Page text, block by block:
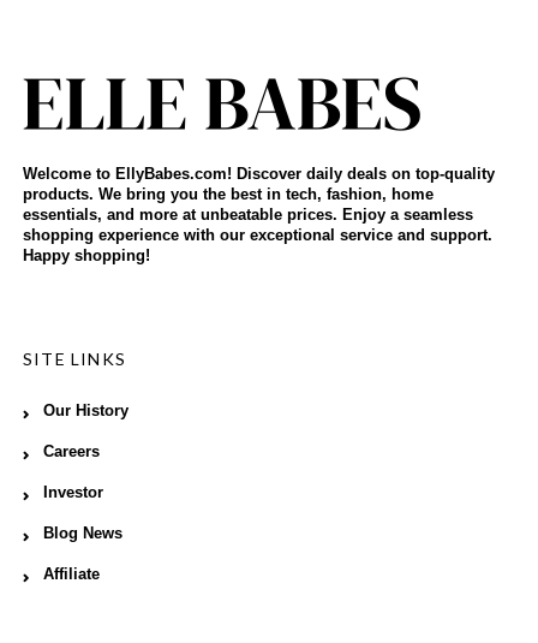
Welcome to EllyBabes.com! Discover daily deals on top-quality
products. We bring you the best in tech, fashion, home
essentials, and more at unbeatable prices. Enjoy a seamless
shopping experience with our exceptional service and support.
Happy shopping!
SITE LINKS
Our History
Careers
Investor
Blog News
Affiliate